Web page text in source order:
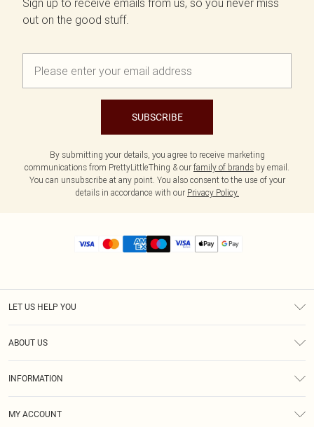
Sign up to receive emails from us, so you never miss
out on the good stuff.
SUBSCRIBE
By submitting your details, you agree to receive marketing
communications from PrettyLittleThing & our family of brands by email.
You can unsubscribe at any point. You also consent to the use of your
details in accordance with our Privacy Policy.
LET US HELP YOU
ABOUT US
INFORMATION
MY ACCOUNT